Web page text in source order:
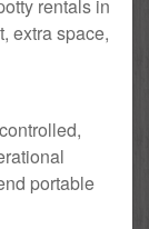
rentals in
extra space,
portable